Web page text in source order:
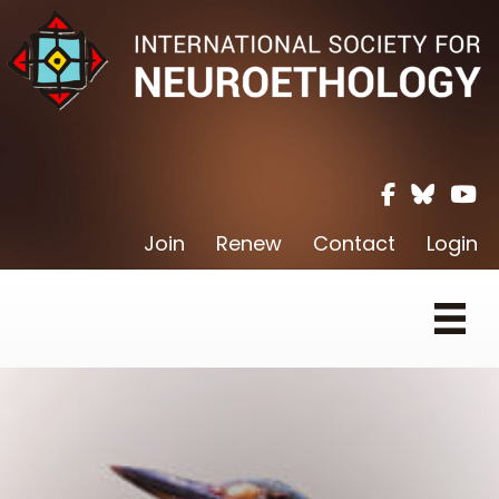
Facebook
Twitter X
Join Renew Contact Login